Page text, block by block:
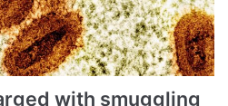
with smuggling